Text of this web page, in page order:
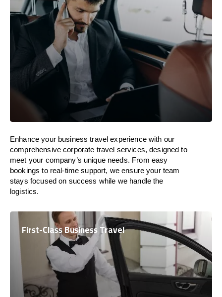
Enhance your business travel experience with our
comprehensive corporate travel services, designed to
meet your company’s unique needs. From easy
bookings to real-time support, we ensure your team
stays focused on success while we handle the
logistics.
First-Class Business Travel